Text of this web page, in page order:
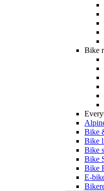
Bike
Bike
Bike
Bike
Bike
Bike
E-